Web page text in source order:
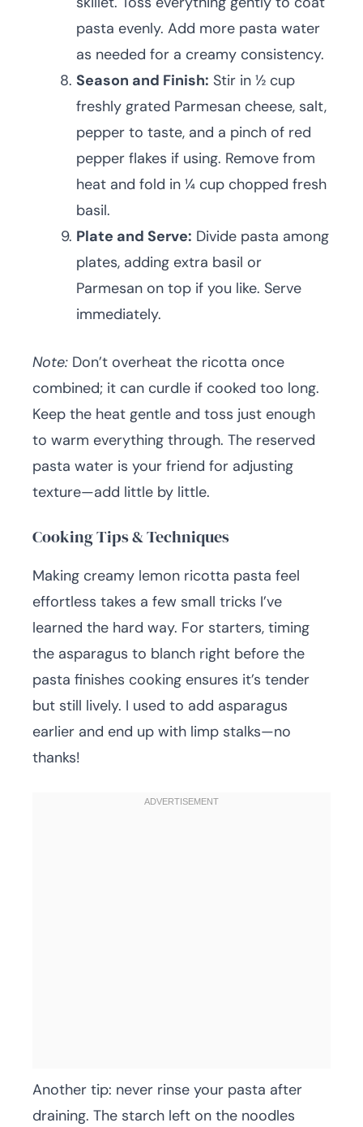
pasta evenly. Add more pasta water
as needed for a creamy consistency.
Season and Finish: Stir in ½ cup
freshly grated Parmesan cheese, salt,
pepper to taste, and a pinch of red
pepper flakes if using. Remove from
heat and fold in ¼ cup chopped fresh
basil.
Plate and Serve: Divide pasta among
plates, adding extra basil or
Parmesan on top if you like. Serve
immediately.
Note: Don’t overheat the ricotta once
combined; it can curdle if cooked too long.
Keep the heat gentle and toss just enough
to warm everything through. The reserved
pasta water is your friend for adjusting
texture—add little by little.
Cooking Tips & Techniques
Making creamy lemon ricotta pasta feel
effortless takes a few small tricks I’ve
learned the hard way. For starters, timing
the asparagus to blanch right before the
pasta finishes cooking ensures it’s tender
but still lively. I used to add asparagus
earlier and end up with limp stalks—no
thanks!
Another tip: never rinse your pasta after
draining. The starch left on the noodles